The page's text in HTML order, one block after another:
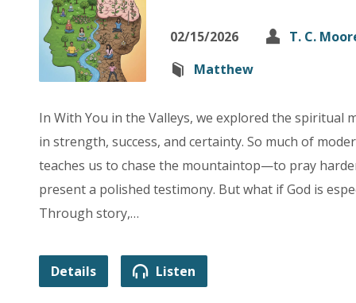
02/15/2026
T. C.
Matthew
In With You in the Valleys, we explored the spiritual
in strength, success, and certainty. So much of
teaches us to chase the mountaintop—to pray
present a polished testimony. But what if God is
Through story,…
Details Listen